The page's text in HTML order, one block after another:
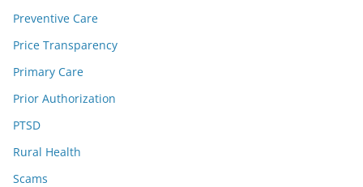
Preventive Care
Price Transparency
Primary Care
Prior Authorization
PTSD
Rural Health
Scams